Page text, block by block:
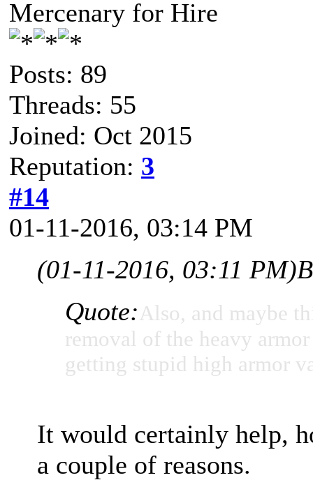
Mercenary for Hire
Posts: 89
Threads: 55
Joined: Oct 2015
Reputation: 3
#14
01-11-2016, 03:14 PM
(01-11-2016, 03:11 PM)
Quote:Also, and maybe
removal of the heavy
getting stupid high armor
It would certainly help,
a couple of reasons.